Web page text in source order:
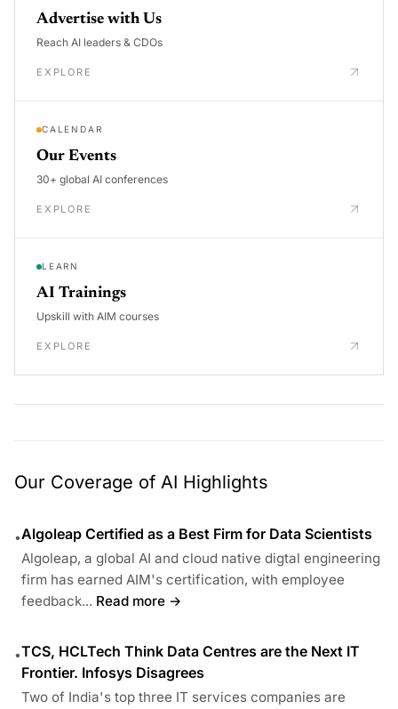
Advertise with Us
Reach AI leaders & CDOs
EXPLORE
CALENDAR
Our Events
30+ global AI conferences
EXPLORE
LEARN
AI Trainings
Upskill with AIM courses
EXPLORE
Our Coverage of AI Highlights
•Algoleap Certified as a Best Firm for Data Scientists
Algoleap, a global AI and cloud native digtal engineering
firm has earned AIM's certification, with employee
feedback... Read more →
•TCS, HCLTech Think Data Centres are the Next IT
Frontier. Infosys Disagrees
Two of India's top three IT services companies are